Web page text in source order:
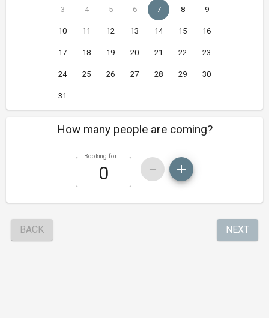
3 4 5 6 7 8 9
10 11 12 13 14 15 16
17 18 19 20 21 22 23
24 25 26 27 28 29 30
31
How many people are coming?
Booking for
BACK NEXT